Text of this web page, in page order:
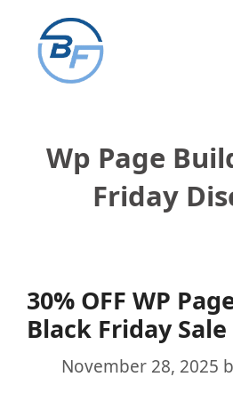
content
Wp Page
Friday
30% OFF WP
Black Friday Sale
November 28, 2025